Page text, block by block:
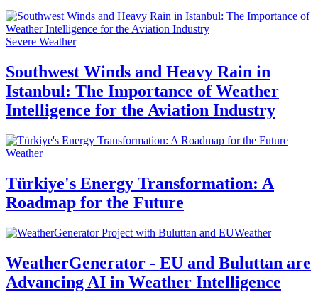
Severe Weather
Southwest Winds and Heavy Rain in
Istanbul: The Importance of Weather
Intelligence for the Aviation Industry
Weather
Türkiye's Energy Transformation: A
Roadmap for the Future
Weather
WeatherGenerator - EU and Buluttan are
Advancing AI in Weather Intelligence